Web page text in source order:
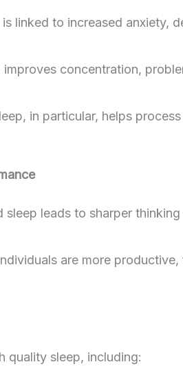
linked to increased anxiety,
improves concentration,
in particular, helps
sleep leads to sharper thinking
are more productive,
quality sleep, including: